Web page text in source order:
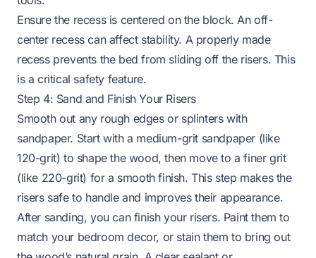
Ensure the recess is centered on the block. An off-
center recess can affect stability. A properly made
recess prevents the bed from sliding off the risers. This
is a critical safety feature.
Step 4: Sand and Finish Your Risers
Smooth out any rough edges or splinters with
sandpaper. Start with a medium-grit sandpaper (like
120-grit) to shape the wood, then move to a finer grit
(like 220-grit) for a smooth finish. This step makes the
risers safe to handle and improves their appearance.
After sanding, you can finish your risers. Paint them to
match your bedroom decor, or stain them to bring out